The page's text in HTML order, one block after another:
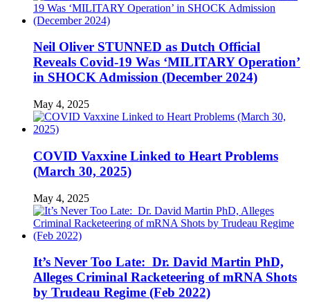
Neil Oliver STUNNED as Dutch Official
Reveals Covid-19 Was ‘MILITARY Operation’
in SHOCK Admission (December 2024)
May 4, 2025
COVID Vaxxine Linked to Heart Problems
(March 30, 2025)
May 4, 2025
It’s Never Too Late: Dr. David Martin PhD,
Alleges Criminal Racketeering of mRNA Shots
by Trudeau Regime (Feb 2022)